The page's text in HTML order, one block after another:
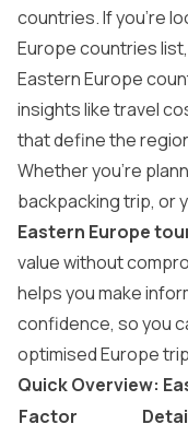
countries. If you’re
Europe countries
Eastern Europe
insights like travel
that define the
Whether you’re
backpacking trip, or
Eastern Europe
value without
helps you make
confidence, so you
optimised Europe
Quick Overview:
Factor